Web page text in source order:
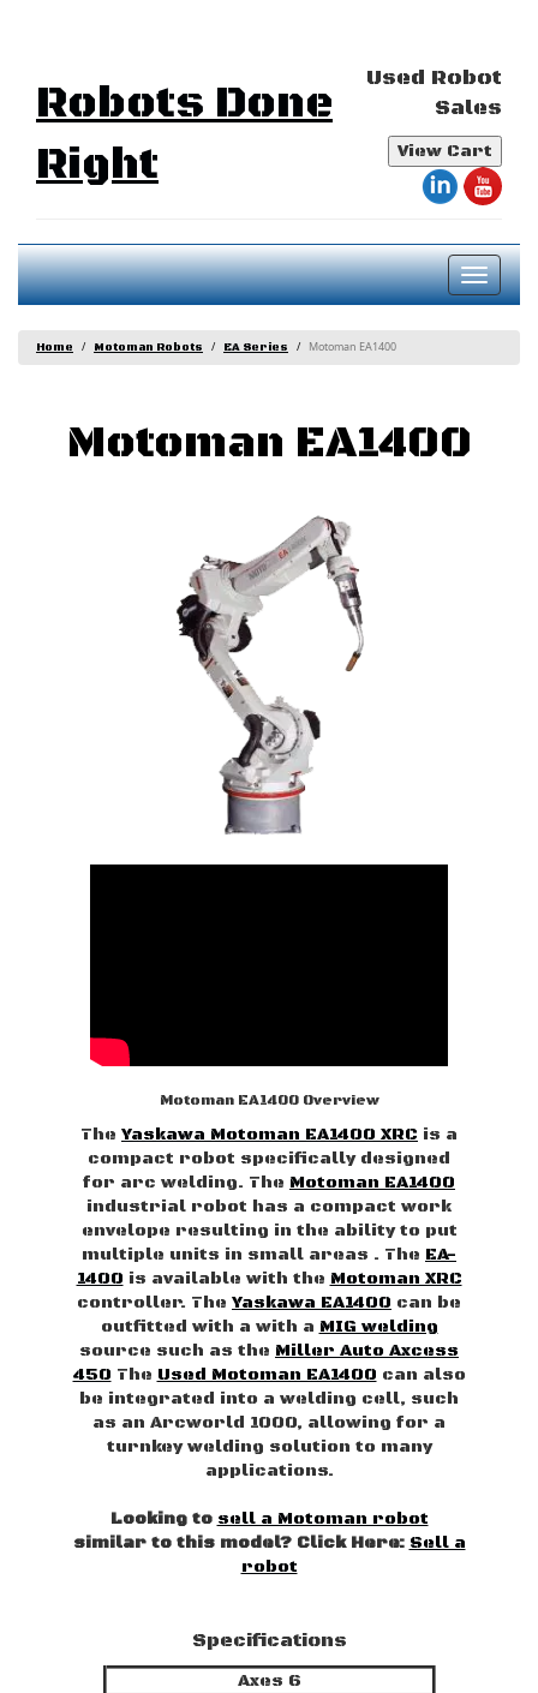
Robots Done
Right
Used Robot
Sales
View Cart
Toggle
Home Motoman Robots EA Series Motoman EA1400
Motoman EA1400
Motoman EA1400 Overview
The Yaskawa Motoman EA1400 XRC is a
compact robot specifically designed
for arc welding. The Motoman EA1400
industrial robot has a compact work
envelope resulting in the ability to put
multiple units in small areas . The EA-
1400 is available with the Motoman XRC
controller. The Yaskawa EA1400 can be
outfitted with a with a MIG welding
source such as the Miller Auto Axcess
450 The Used Motoman EA1400 can also
be integrated into a welding cell, such
as an Arcworld 1000, allowing for a
turnkey welding solution to many
applications.
Looking to sell a Motoman robot
similar to this model? Click Here: Sell a
robot
Specifications
Axes 6